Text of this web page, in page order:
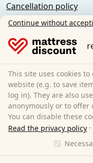
Cancellation policy
Imprint
Grebbener Str. 7
52525 Heinsberg
Germany
E-Mail:customer-
All prices excl. statutory
Continue without
This site uses cookies
website (e.g. to save
log in). They are also
anonymously or to offer
You can disable these
Read the privacy policy ·